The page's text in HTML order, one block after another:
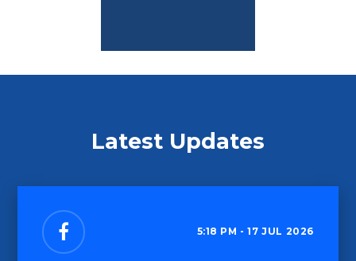
Latest Updates
5:18 PM - 17 JUL 2026